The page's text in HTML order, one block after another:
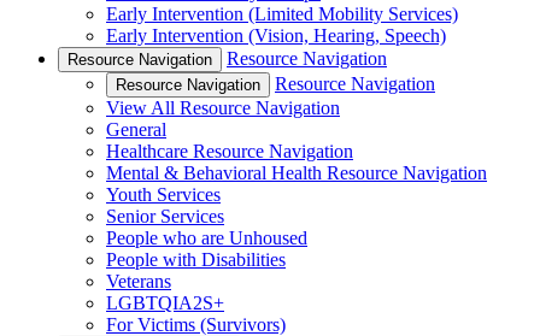
Early Intervention (Limited Mobility Services)
Early Intervention (Vision, Hearing, Speech)
Resource Navigation Resource Navigation
Resource Navigation
Resource Navigation
View All Resource Navigation
General
Healthcare Resource Navigation
Mental & Behavioral Health Resource Navigation
Youth Services
Senior Services
People who are Unhoused
People with Disabilities
Veterans
LGBTQIA2S+
For Victims (Survivors)